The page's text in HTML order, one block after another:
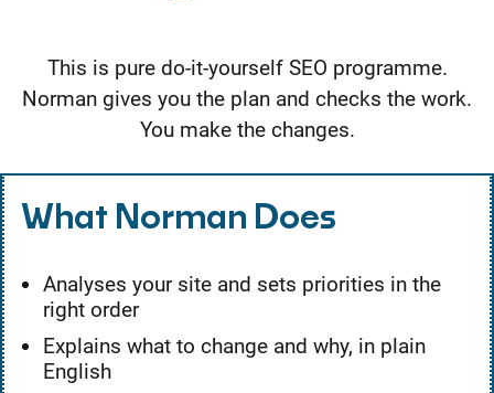
This is pure do-it-yourself SEO programme.
Norman gives you the plan and checks the work.
You make the changes.
What Norman Does
Analyses your site and sets priorities in the
right order
Explains what to change and why, in plain
English